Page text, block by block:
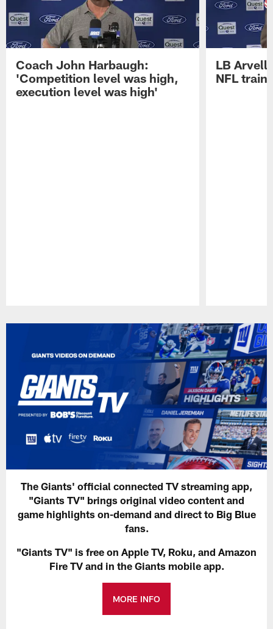
Coach John Harbaugh:
'Competition level was high,
execution level was high'
LB Arvell
NFL
The Giants' official connected TV streaming app,
"Giants TV" brings original video content and
game highlights on-demand and direct to Big Blue
fans.
"Giants TV" is free on Apple TV, Roku, and Amazon
Fire TV and in the Giants mobile app.
MORE INFO